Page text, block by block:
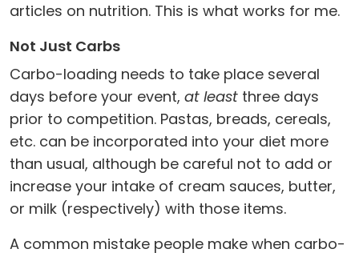
articles on nutrition. This is what works for me.
Not Just Carbs
Carbo-loading needs to take place several
days before your event, at least three days
prior to competition. Pastas, breads, cereals,
etc. can be incorporated into your diet more
than usual, although be careful not to add or
increase your intake of cream sauces, butter,
or milk (respectively) with those items.
A common mistake people make when carbo-